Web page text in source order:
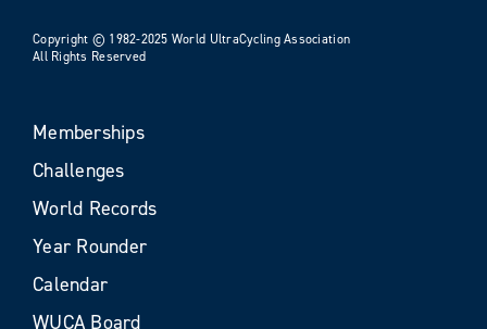
Copyright © 1982-2025 World UltraCycling Association
All Rights Reserved
Memberships
Challenges
World Records
Year Rounder
Calendar
WUCA Board